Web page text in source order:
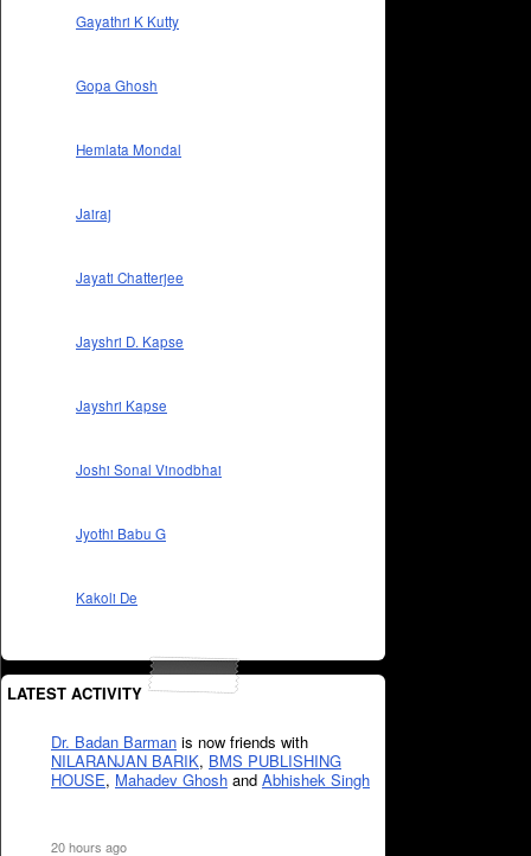
Gayathri K Kutty
Gopa Ghosh
Hemlata Mondal
Jairaj
Jayati Chatterjee
Jayshri D. Kapse
Jayshri Kapse
Joshi Sonal Vinodbhai
Jyothi Babu G
Kakoli De
LATEST ACTIVITY
Dr. Badan Barman is now friends with
NILARANJAN BARIK, BMS PUBLISHING
HOUSE, Mahadev Ghosh and Abhishek Singh
20 hours ago